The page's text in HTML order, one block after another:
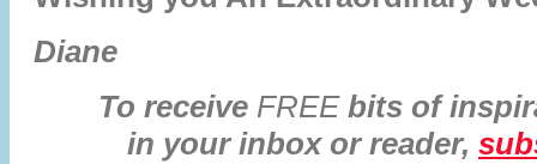
Diane
To receive FREEbits of
in your inbox or reader,